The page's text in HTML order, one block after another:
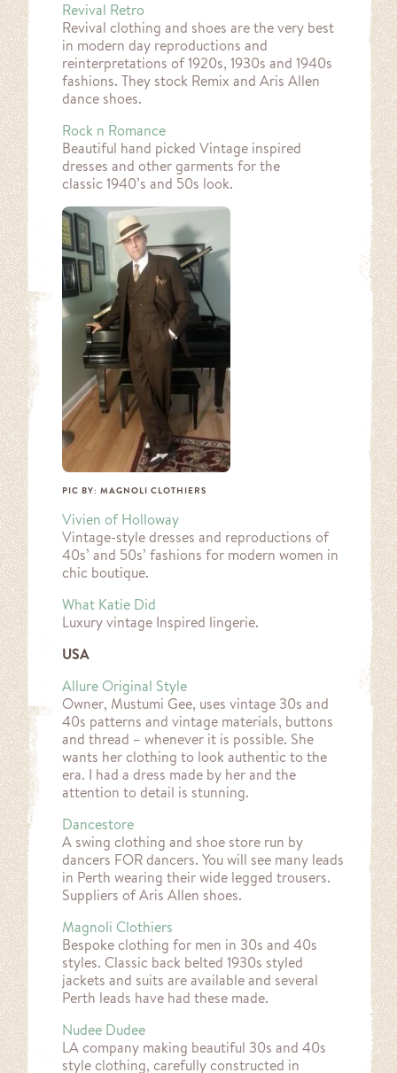
Revival Retro
Revival clothing and shoes are the very best
in modern day reproductions and
reinterpretations of 1920s, 1930s and 1940s
fashions. They stock Remix and Aris Allen
dance shoes.
Rock n Romance
Beautiful hand picked Vintage inspired
dresses and other garments for the
classic 1940’s and 50s look.
PIC BY: MAGNOLI CLOTHIERS
Vivien of Holloway
Vintage-style dresses and reproductions of
40s’ and 50s’ fashions for modern women in
chic boutique.
What Katie Did
Luxury vintage Inspired lingerie.
USA
Allure Original Style
Owner, Mustumi Gee, uses vintage 30s and
40s patterns and vintage materials, buttons
and thread – whenever it is possible. She
wants her clothing to look authentic to the
era. I had a dress made by her and the
attention to detail is stunning.
Dancestore
A swing clothing and shoe store run by
dancers FOR dancers. You will see many leads
in Perth wearing their wide legged trousers.
Suppliers of Aris Allen shoes.
Magnoli Clothiers
Bespoke clothing for men in 30s and 40s
styles. Classic back belted 1930s styled
jackets and suits are available and several
Perth leads have had these made.
Nudee Dudee
LA company making beautiful 30s and 40s
style clothing, carefully constructed in